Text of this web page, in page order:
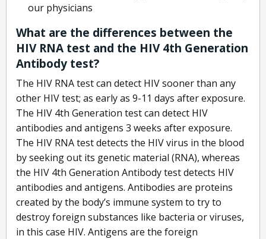
our physicians
What are the differences between the
HIV RNA test and the HIV 4th Generation
Antibody test?
The HIV RNA test can detect HIV sooner than any
other HIV test; as early as 9-11 days after exposure.
The HIV 4th Generation test can detect HIV
antibodies and antigens 3 weeks after exposure.
The HIV RNA test detects the HIV virus in the blood
by seeking out its genetic material (RNA), whereas
the HIV 4th Generation Antibody test detects HIV
antibodies and antigens. Antibodies are proteins
created by the body’s immune system to try to
destroy foreign substances like bacteria or viruses,
in this case HIV. Antigens are the foreign